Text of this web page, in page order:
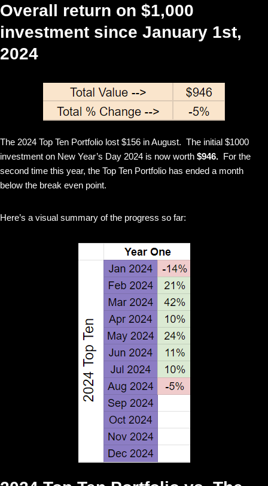
Overall return on $1,000
investment since January 1st,
2024
The 2024 Top Ten Portfolio lost $156 in August. The initial $1000
investment on New Year’s Day 2024 is now worth $946. For the
second time this year, the Top Ten Portfolio has ended a month
below the break even point.
Here’s a visual summary of the progress so far: